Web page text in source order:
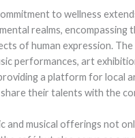
to wellness
realms, encompassing
of human expression.
performances, art
a platform for local
their talents with the
and musical offerings not